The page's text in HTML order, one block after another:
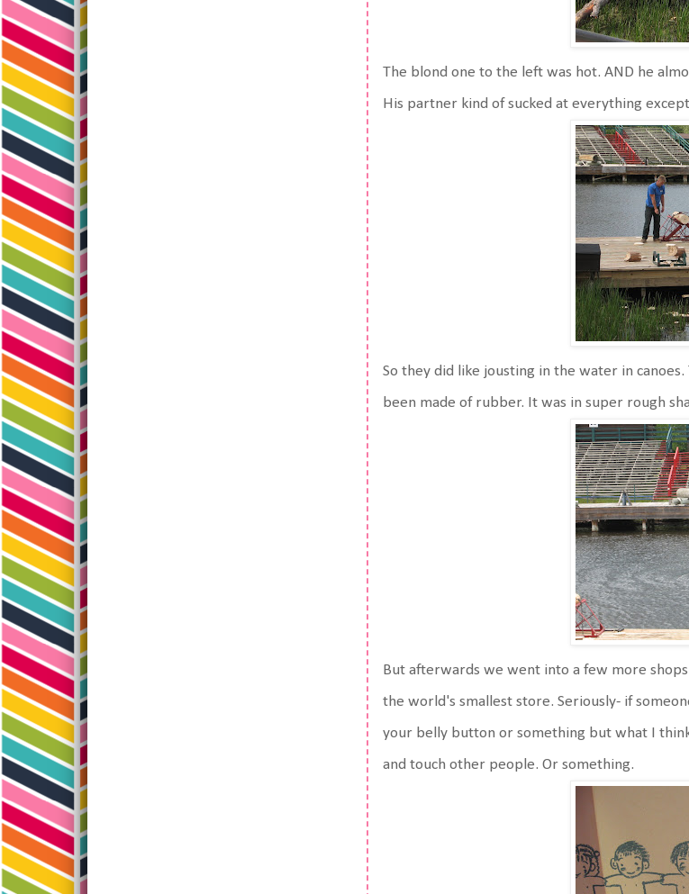
The blond one to the left was hot. AND he
His partner kind of sucked at everything
So they did like jousting in the water in
been made of rubber. It was in super rough
But afterwards we went into a few more
the world's smallest store. Seriously- if
your belly button or something but what I
and touch other people. Or something.